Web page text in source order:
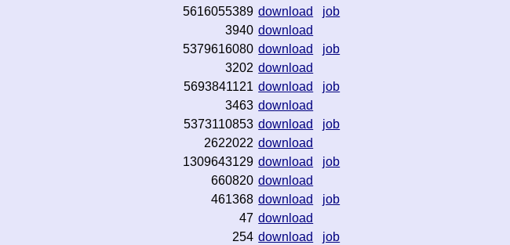
5616055389 download
job
3940 download
5379616080 download
job
3202 download
5693841121 download
job
3463 download
5373110853 download
job
2622022 download
1309643129 download
job
660820 download
461368 download
job
47 download
254 download
job